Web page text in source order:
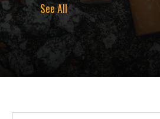
See All